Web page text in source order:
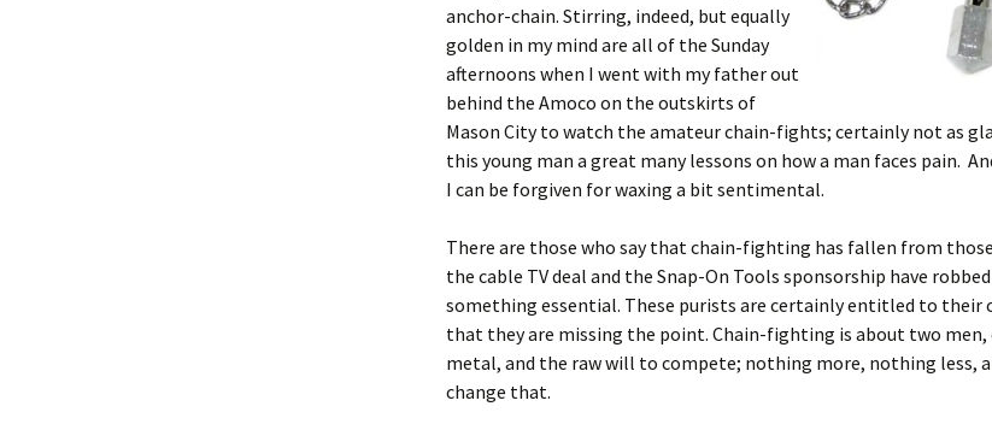
anchor-chain. Stirring, indeed, but equally
golden in my mind are all of the Sunday
afternoons when I went with my father out
behind the Amoco on the outskirts of
Mason City to watch the amateur chain-fights; certainly not as
this young man a great many lessons on how a man faces pain.
I can be forgiven for waxing a bit sentimental.
There are those who say that chain-fighting has fallen from
the cable TV deal and the Snap-On Tools sponsorship have
something essential. These purists are certainly entitled to their
that they are missing the point. Chain-fighting is about two
metal, and the raw will to compete; nothing more, nothing less,
change that.